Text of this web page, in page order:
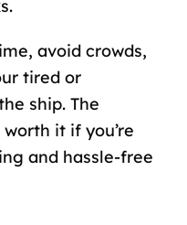
avoid crowds,
tired or
ship. The
it if you’re
and hassle-free